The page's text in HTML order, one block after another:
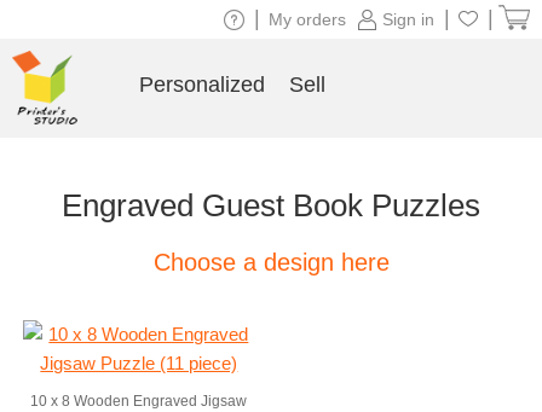
Engraved Guest Book Puzzles
Choose a design here
10 x 8 Wooden Engraved Jigsaw
Sign in
My orders
Personalized Sell